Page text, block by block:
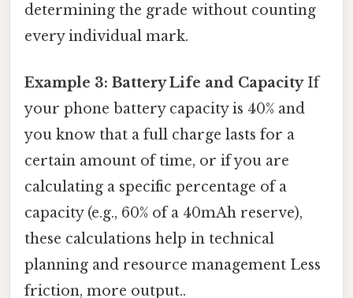
determining the grade without counting
every individual mark.
Example 3: Battery Life and CapacityIf
your phone battery capacity is 40% and
you know that a full charge lasts for a
certain amount of time, or if you are
calculating a specific percentage of a
capacity (e.g., 60% of a 40mAh reserve),
these calculations help in technical
planning and resource management Less
friction, more output..